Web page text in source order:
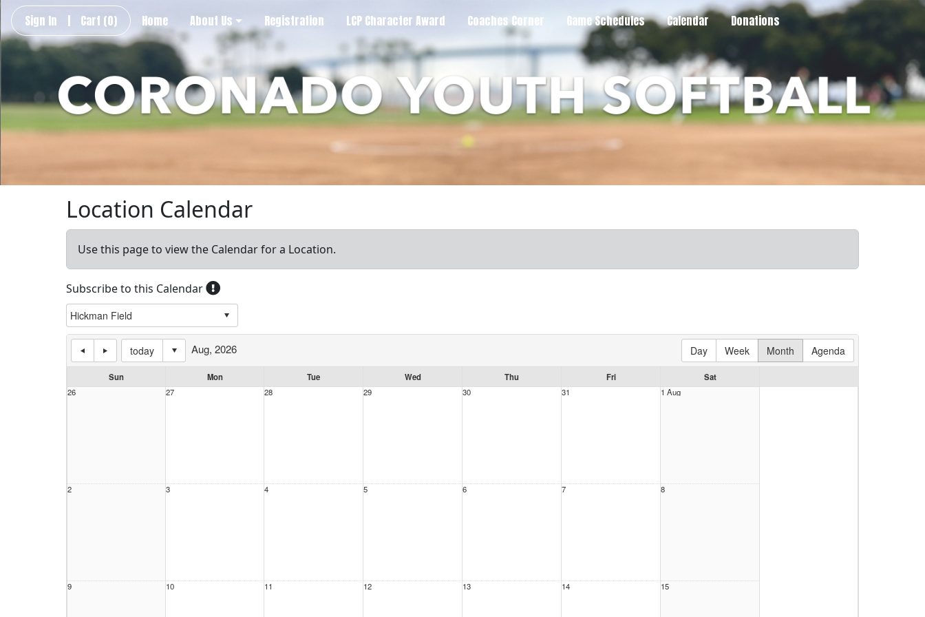
Sign In | Cart (0) Home About Us Registration LCP Character Award Coaches Corner Game Schedules Calendar Donations
Location Calendar
Use this page to view the Calendar for a Location.
Subscribe to this Calendar
today Day Week Month Agenda
Aug, 2026
Sun Mon Tue Wed Thu Fri
Sat
26
27 28 29 30 31 1 Aug
2 3 4 5 6 7 8
9 10 11 12 13 14 15